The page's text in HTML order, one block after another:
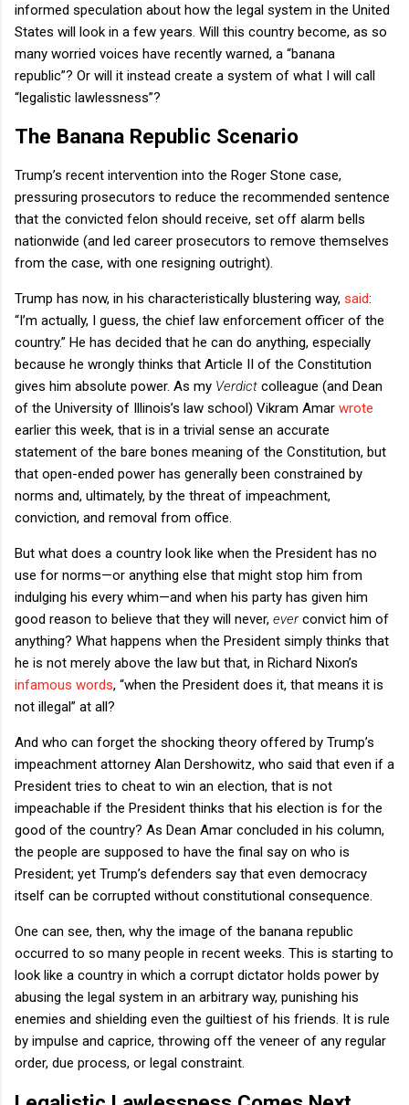
informed speculation about how the legal system in the United
States will look in a few years. Will this country become, as so
many worried voices have recently warned, a “banana
republic”? Or will it instead create a system of what I will call
“legalistic lawlessness”?
The Banana Republic Scenario
Trump’s recent intervention into the Roger Stone case,
pressuring prosecutors to reduce the recommended sentence
that the convicted felon should receive, set off alarm bells
nationwide (and led career prosecutors to remove themselves
from the case, with one resigning outright).
Trump has now, in his characteristically blustering way, said:
“I’m actually, I guess, the chief law enforcement officer of the
country.” He has decided that he can do anything, especially
because he wrongly thinks that Article II of the Constitution
gives him absolute power. As my Verdict colleague (and Dean
of the University of Illinois’s law school) Vikram Amar wrote
earlier this week, that is in a trivial sense an accurate
statement of the bare bones meaning of the Constitution, but
that open-ended power has generally been constrained by
norms and, ultimately, by the threat of impeachment,
conviction, and removal from office.
But what does a country look like when the President has no
use for norms—or anything else that might stop him from
indulging his every whim—and when his party has given him
good reason to believe that they will never, everconvict him of
anything? What happens when the President simply thinks that
he is not merely above the law but that, in Richard Nixon’s
infamous words, “when the President does it, that means it is
not illegal” at all?
And who can forget the shocking theory offered by Trump’s
impeachment attorney Alan Dershowitz, who said that even if a
President tries to cheat to win an election, that is not
impeachable if the President thinks that his election is for the
good of the country? As Dean Amar concluded in his column,
the people are supposed to have the final say on who is
President; yet Trump’s defenders say that even democracy
itself can be corrupted without constitutional consequence.
One can see, then, why the image of the banana republic
occurred to so many people in recent weeks. This is starting to
look like a country in which a corrupt dictator holds power by
abusing the legal system in an arbitrary way, punishing his
enemies and shielding even the guiltiest of his friends. It is rule
by impulse and caprice, throwing off the veneer of any regular
order, due process, or legal constraint.